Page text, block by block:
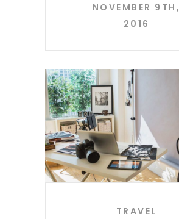
NOVEMBER 9TH,
2016
TRAVEL